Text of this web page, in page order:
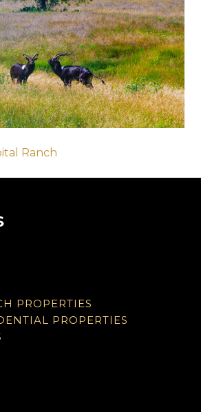
Ranch
PROPERTIES
PROPERTIES